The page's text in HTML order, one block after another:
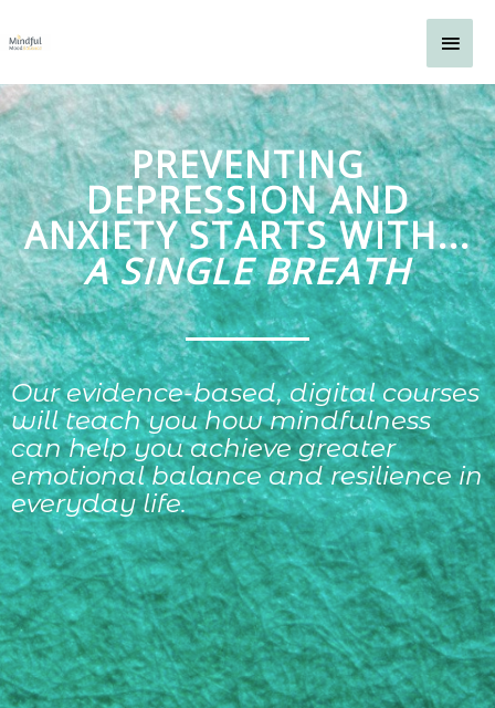
to
Main
PREVENTING
DEPRESSION AND
ANXIETY STARTS WITH...
A SINGLE BREATH
Our evidence-based, digital courses
will teach you how mindfulness
can help you achieve greater
emotional balance and resilience in
everyday life.